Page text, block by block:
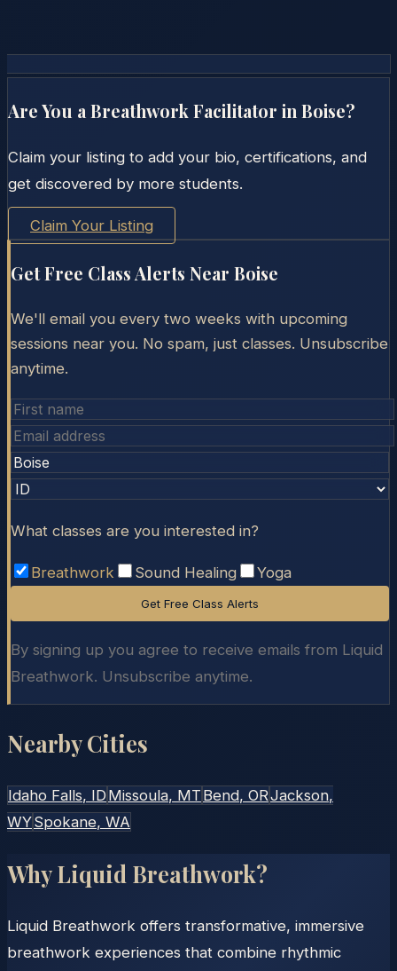
Are You a Breathwork Facilitator in Boise?
Claim your listing to add your bio, certifications, and
get discovered by more students.
Claim Your Listing
Get Free Class Alerts Near Boise
We'll email you every two weeks with upcoming
sessions near you. No spam, just classes. Unsubscribe
anytime.
What classes are you interested in?
Breathwork Sound Healing Yoga
Get Free Class Alerts
By signing up you agree to receive emails from Liquid
Breathwork. Unsubscribe anytime.
Nearby Cities
Idaho Falls, ID Missoula, MT Bend, ORJackson,
WYSpokane, WA
Why Liquid Breathwork?
Liquid Breathwork offers transformative, immersive
breathwork experiences that combine rhythmic